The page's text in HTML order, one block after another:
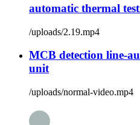
automatic thermal
/uploads/2.19.mp4
MCB detection line-
unit
/uploads/normal-video.mp4